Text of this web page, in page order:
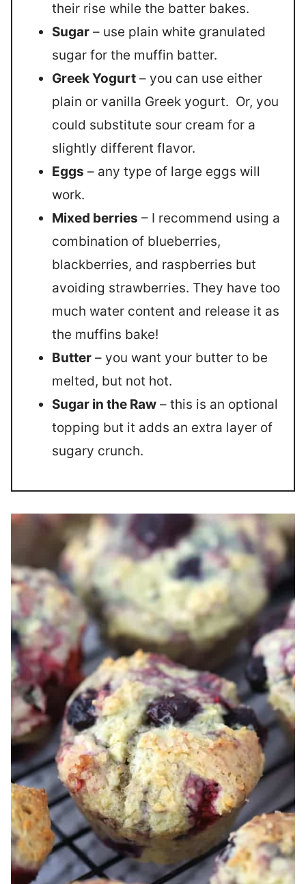
their rise while the batter bakes.
Sugar – use plain white granulated
sugar for the muffin batter.
Greek Yogurt – you can use either
plain or vanilla Greek yogurt. Or, you
could substitute sour cream for a
slightly different flavor.
Eggs – any type of large eggs will
work.
Mixed berries – I recommend using a
combination of blueberries,
blackberries, and raspberries but
avoiding strawberries. They have too
much water content and release it as
the muffins bake!
Butter – you want your butter to be
melted, but not hot.
Sugar in the Raw – this is an optional
topping but it adds an extra layer of
sugary crunch.